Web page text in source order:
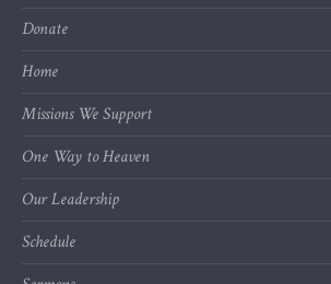
Donate
Home
Missions We Support
One Way to Heaven
Our Leadership
Schedule